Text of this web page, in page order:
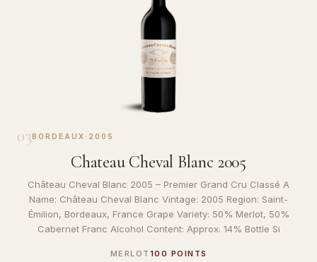
03BORDEAUX · 2005
Chateau Cheval Blanc 2005
Château Cheval Blanc 2005 – Premier Grand Cru Classé A
Name: Château Cheval Blanc Vintage: 2005 Region: Saint-
Émilion, Bordeaux, France Grape Variety: 50% Merlot, 50%
Cabernet Franc Alcohol Content: Approx. 14% Bottle Si
MERLOT 100 POINTS